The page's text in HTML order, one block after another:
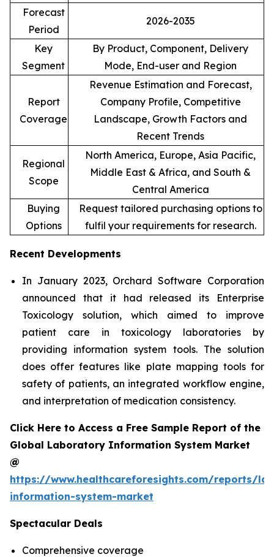
Forecast
Period
2026-2035
Key
Segment
By Product, Component, Delivery
Mode, End-user and Region
Report
Coverage
Revenue Estimation and Forecast,
Company Profile, Competitive
Landscape, Growth Factors and
Recent Trends
Regional
Scope
North America, Europe, Asia Pacific,
Middle East & Africa, and South &
Central America
Buying
Options
Request tailored purchasing options to
fulfil your requirements for research.
Recent Developments
In January 2023, Orchard Software Corporation
announced that it had released its Enterprise
Toxicology solution, which aimed to improve
patient care in toxicology laboratories by
providing information system tools. The solution
does offer features like plate mapping tools for
safety of patients, an integrated workflow engine,
and interpretation of medication consistency.
Click Here to Access a Free Sample Report of the
Global Laboratory Information System Market
@
https://www.healthcareforesights.com/reports/
information-system-market
Spectacular Deals
Comprehensive coverage